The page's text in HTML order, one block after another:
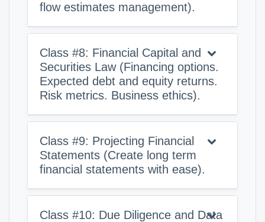
flow estimates management).
Class #8: Financial Capital and
Securities Law (Financing options.
Expected debt and equity returns.
Risk metrics. Business ethics).
Class #9: Projecting Financial
Statements (Create long term
financial statements with ease).
Class #10: Due Diligence and Data